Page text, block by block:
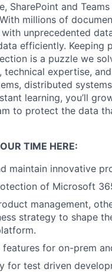
SharePoint and
millions of
unprecedented
efficiently.
is a puzzle we
expertise,
distributed
learning, you’ll
to protect the data
TIME HERE:
maintain innovative
of Microsoft
management,
strategy to shape
for on-prem
for test driven